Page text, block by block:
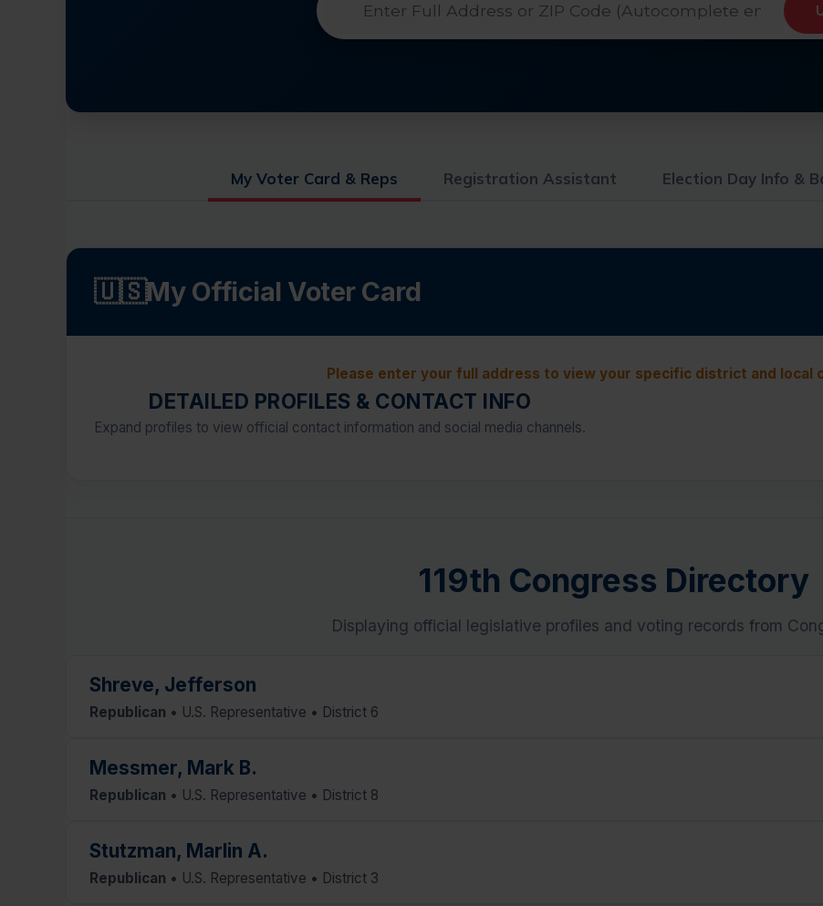
My Voter Card & Reps Registration Assistant Election Day Info &
🇺🇸My Official Voter Card
Please enter your full address to view your specific district and local
DETAILED PROFILES & CONTACT INFO
Expand profiles to view official contact information and social media channels.
119th Congress Directory
Displaying official legislative profiles and voting records from
Shreve, Jefferson
Republican • U.S. Representative • District 6
Messmer, Mark B.
Republican • U.S. Representative • District 8
Stutzman, Marlin A.
Republican • U.S. Representative • District 3